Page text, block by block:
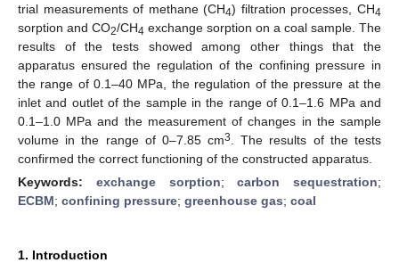
trial measurements of methane (CH4) filtration processes, CH4
sorption and CO2/CH4 exchange sorption on a coal sample. The
results of the tests showed among other things that the
apparatus ensured the regulation of the confining pressure in
the range of 0.1–40 MPa, the regulation of the pressure at the
inlet and outlet of the sample in the range of 0.1–1.6 MPa and
0.1–1.0 MPa and the measurement of changes in the sample
volume in the range of 0–7.85 cm3
. The results of the tests
confirmed the correct functioning of the constructed apparatus.
Keywords: exchange sorption;carbon sequestration;
ECBM; confining pressure; greenhouse gas; coal
1. Introduction